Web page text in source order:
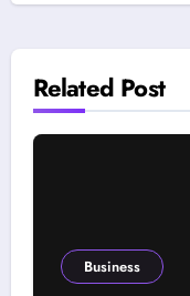
Related Post
Business